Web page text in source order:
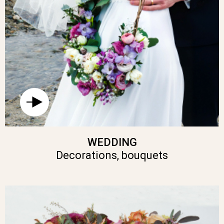
WEDDING
Decorations, bouquets